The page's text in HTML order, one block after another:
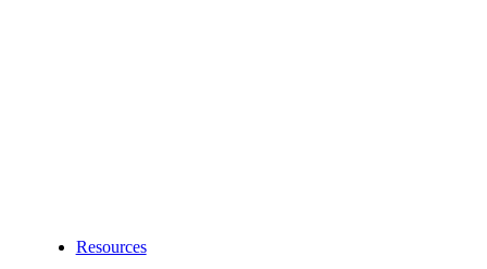
Resources